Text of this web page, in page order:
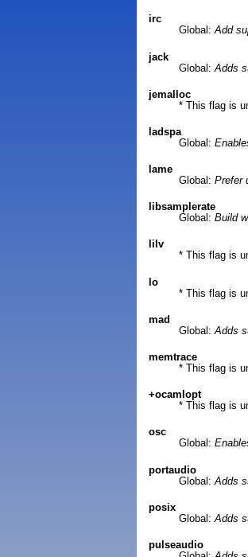
irc
Global:Add
jack
Global:Adds
jemalloc
* This flag is
ladspa
Global:
lame
Global:Prefer
libsamplerate
Global:Build
lilv
* This flag is
lo
* This flag is
mad
Global:Adds
memtrace
* This flag is
+ocamlopt
* This flag is
osc
Global:
portaudio
Global:Adds
posix
Global:Adds
pulseaudio